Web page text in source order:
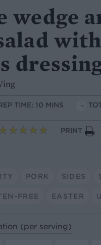
wedge
TIME: 10 MINS
PRINT
PORK SIDES
FREE EASTER
(per serving)